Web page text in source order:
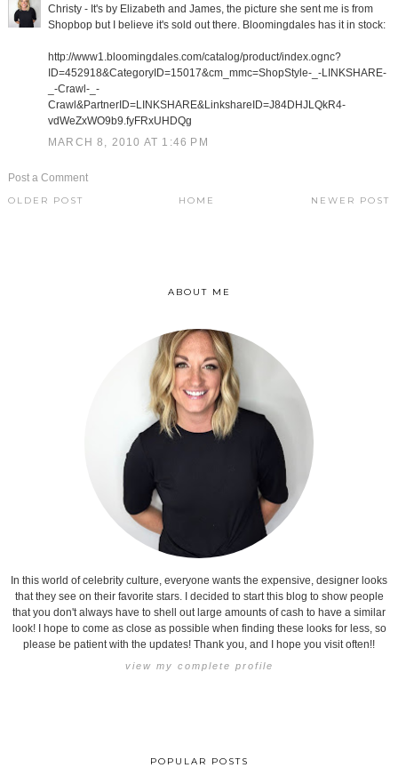
Christy - It's by Elizabeth and James, the picture she sent me is from
Shopbop but I believe it's sold out there. Bloomingdales has it in stock:
http://www1.bloomingdales.com/catalog/product/index.ognc?
ID=452918&CategoryID=15017&cm_mmc=ShopStyle-_-LINKSHARE-
_-Crawl-_-
Crawl&PartnerID=LINKSHARE&LinkshareID=J84DHJLQkR4-
vdWeZxWO9b9.fyFRxUHDQg
MARCH 8, 2010 AT 1:46 PM
Post a Comment
NEWER POST
OLDER POST HOME
ABOUT ME
In this world of celebrity culture, everyone wants the expensive, designer looks
that they see on their favorite stars. I decided to start this blog to show people
that you don't always have to shell out large amounts of cash to have a similar
look! I hope to come as close as possible when finding these looks for less, so
please be patient with the updates! Thank you, and I hope you visit often!!
view my complete profile
POPULAR POSTS